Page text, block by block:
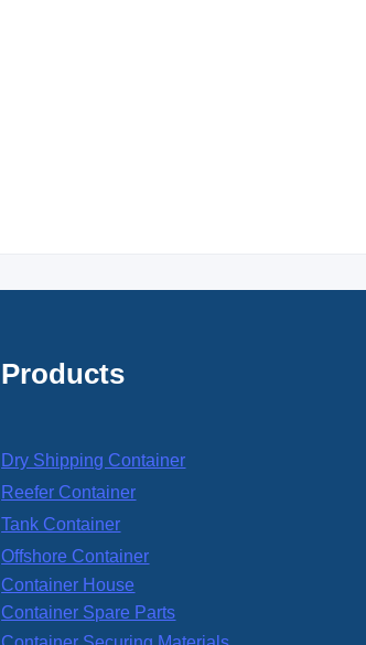
Products
Dry Shipping Container
Reefer Container
Tank Container
Offshore Container
Container House
Container Spare Parts